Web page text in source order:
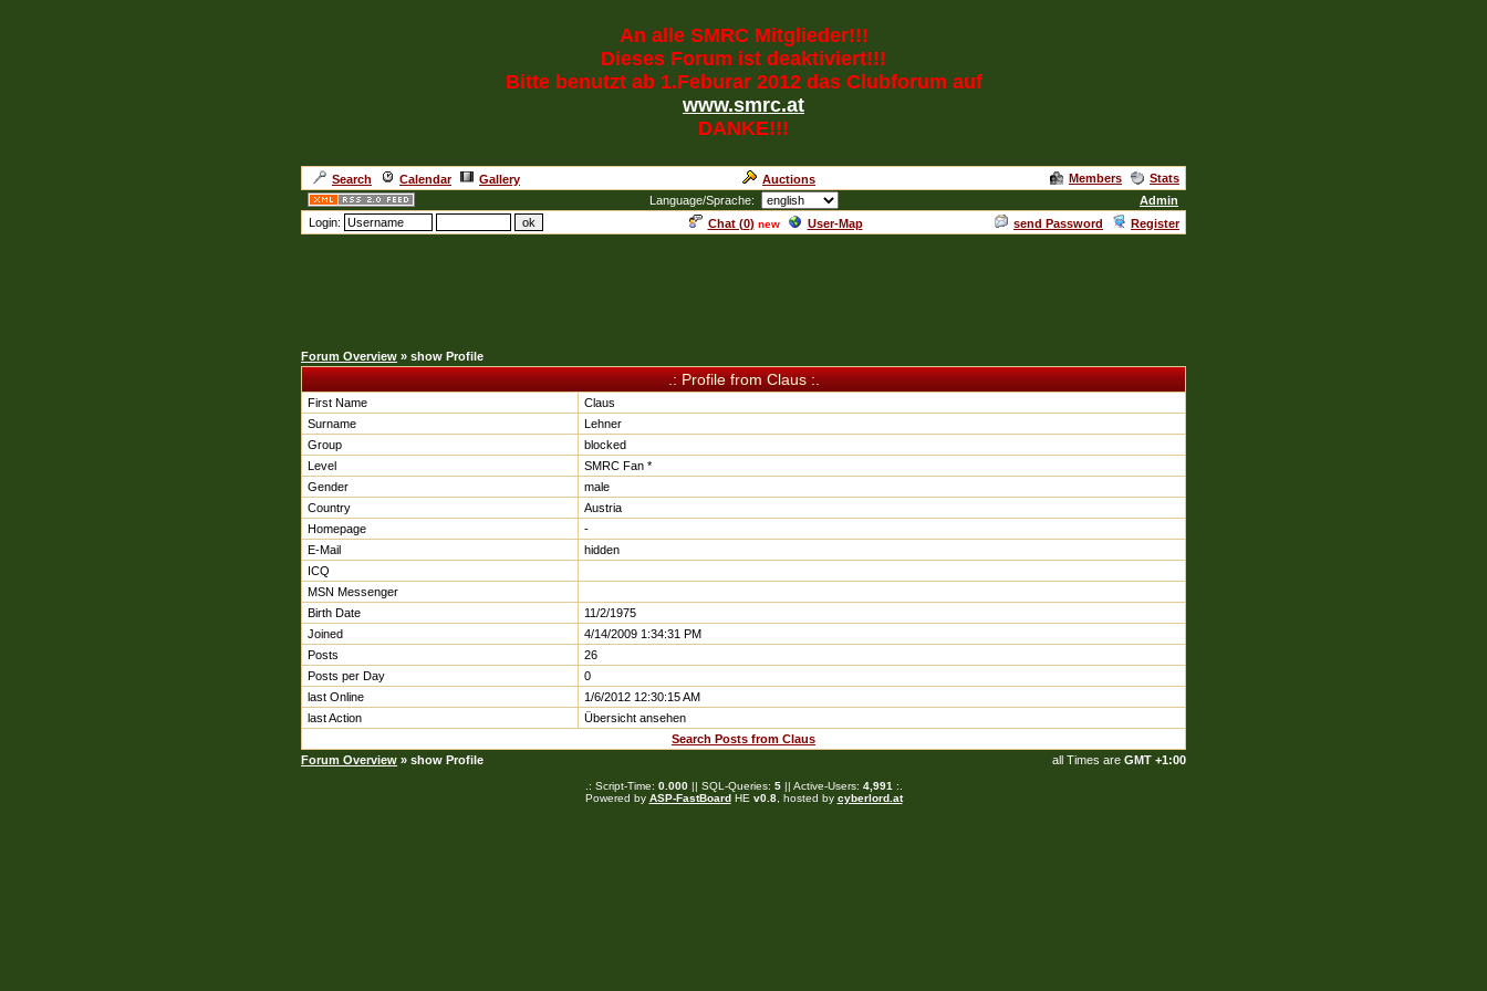
An alle SMRC Mitglieder!!!
Dieses Forum ist deaktiviert!!!
Bitte benutzt ab 1.Feburar 2012 das Clubforum auf
www.smrc.at
DANKE!!!
Search Calendar Gallery Auctions Members
Stats
Language/Sprache:
Admin
Login:
Chat (0) new User-Map send Password Register
Forum Overview » show Profile
.: Profile from Claus :.
First Name
Claus
Surname
Lehner
Group
blocked
Level
SMRC Fan *
Gender
male
Country
Austria
Homepage
-
E-Mail
hidden
ICQ
MSN Messenger
Birth Date
11/2/1975
Joined
4/14/2009 1:34:31 PM
Posts
26
Posts per Day
0
last Online
1/6/2012 12:30:15 AM
last Action
Übersicht ansehen
Search Posts from Claus
Forum Overview » show Profile all Times are GMT +1:00
.: Script-Time: 0.000|| SQL-Queries: 5|| Active-Users: 4,991 :.
Powered by ASP-FastBoardHE v0.8, hosted by cyberlord.at